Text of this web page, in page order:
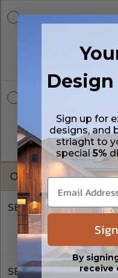
A digital copy of the
format. Includes a
allow the plan to be
A digital copy of the
format. Includes a
which allow the plan to
CAD Packages are
OPTIONS
SELECT A
Crawl Space
Basement
SELECT A WALL
Design
Sign up for
designs, and
striaght to
special5%
By
receive